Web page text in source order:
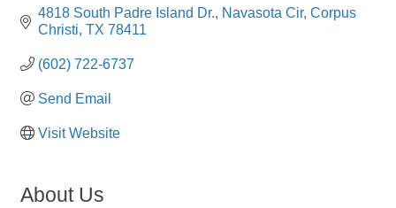
4818 South Padre Island Dr. Navasota Cir Corpus
Christi TX 78411
(602) 722-6737
Send Email
Visit Website
About Us